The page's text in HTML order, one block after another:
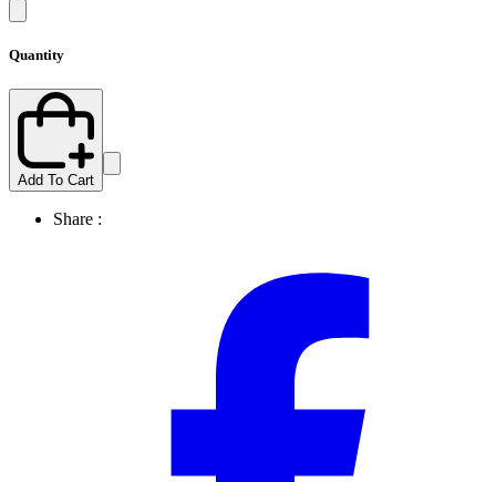
Quantity
Add To Cart
Share :